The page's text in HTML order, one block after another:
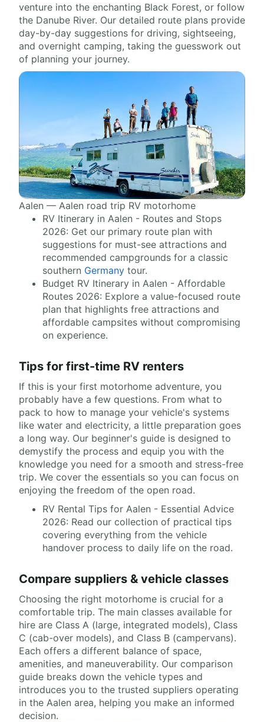
venture into the enchanting Black Forest, or follow
the Danube River. Our detailed route plans provide
day-by-day suggestions for driving, sightseeing,
and overnight camping, taking the guesswork out
of planning your journey.
Aalen — Aalen road trip RV motorhome
RV Itinerary in Aalen - Routes and Stops
2026: Get our primary route plan with
suggestions for must-see attractions and
recommended campgrounds for a classic
southern Germany tour.
Budget RV Itinerary in Aalen - Affordable
Routes 2026: Explore a value-focused route
plan that highlights free attractions and
affordable campsites without compromising
on experience.
Tips for first-time RV renters
If this is your first motorhome adventure, you
probably have a few questions. From what to
pack to how to manage your vehicle's systems
like water and electricity, a little preparation goes
a long way. Our beginner's guide is designed to
demystify the process and equip you with the
knowledge you need for a smooth and stress-free
trip. We cover the essentials so you can focus on
enjoying the freedom of the open road.
RV Rental Tips for Aalen - Essential Advice
2026: Read our collection of practical tips
covering everything from the vehicle
handover process to daily life on the road.
Compare suppliers & vehicle classes
Choosing the right motorhome is crucial for a
comfortable trip. The main classes available for
hire are Class A (large, integrated models), Class
C (cab-over models), and Class B (campervans).
Each offers a different balance of space,
amenities, and maneuverability. Our comparison
guide breaks down the vehicle types and
introduces you to the trusted suppliers operating
in the Aalen area, helping you make an informed
decision.